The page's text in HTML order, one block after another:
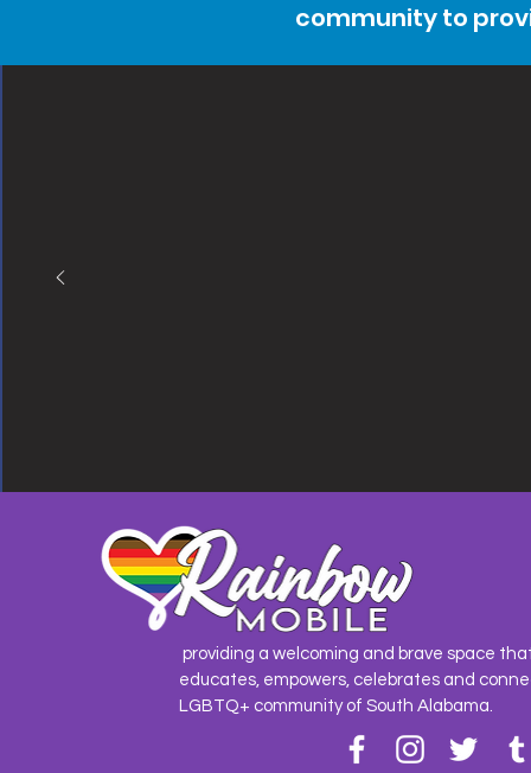
community to
providing a welcoming and brave space
educates, empowers, celebrates and
LGBTQ+ community of South Alabama.